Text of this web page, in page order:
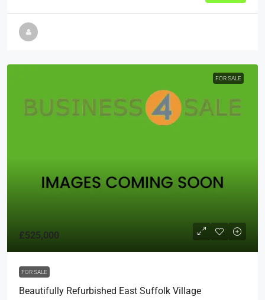
FOR SALE
£525,000
FOR SALE
Beautifully Refurbished East Suffolk Village